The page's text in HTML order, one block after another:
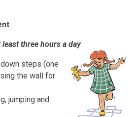
three hours a day
steps (one
the wall for
jumping and